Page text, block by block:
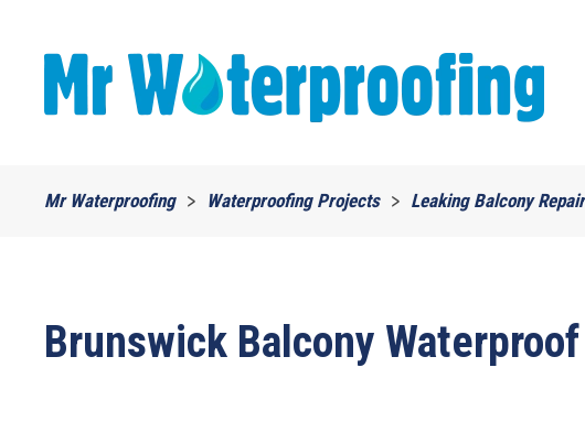
Skip to main content
Mr Waterproofing Waterproofing Projects Leaking Balcony
Brunswick Balcony Waterproof